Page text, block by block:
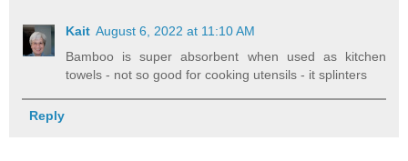
Kait August 6, 2022 at 11:10 AM
Bamboo is super absorbent when used as kitchen
towels - not so good for cooking utensils - it splinters
Reply